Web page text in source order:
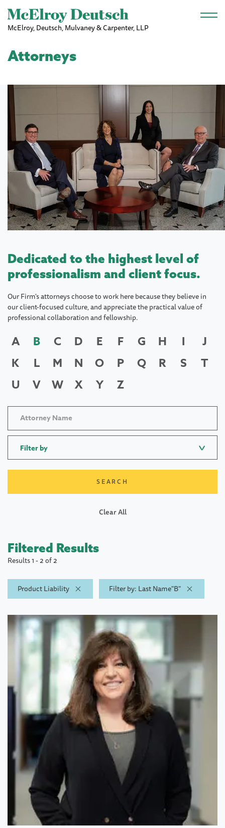
Skip to main content
McElroy, Deutsch, Mulvaney & Carpenter, LLP
Attorneys
Dedicated to the highest level of
professionalism and client focus.
Our Firm's attorneys choose to work here because they believe in
our client-focused culture, and appreciate the practical value of
professional collaboration and fellowship.
A B C D E F G H I
J
K
L M N O P Q R S
T
U
V W X Y Z
Filter by
Clear All
Filtered Results
Results 1 - 2 of 2
Product Liability Filter by: Last Name"B"